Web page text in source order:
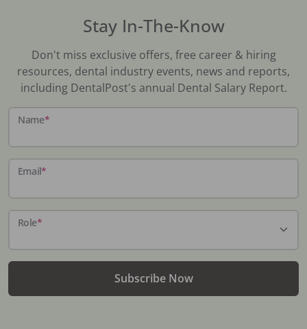
Stay In-The-Know
Don't miss exclusive offers, free career & hiring
resources, dental industry events, news and reports,
including DentalPost's annual Dental Salary Report.
Name*
Email*
Role*
Subscribe Now